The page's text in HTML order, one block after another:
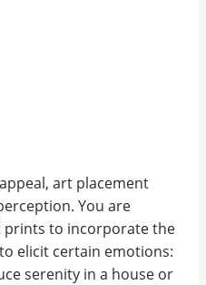
art placement
You are
prints to incorporate the
elicit certain emotions:
serenity in a house or